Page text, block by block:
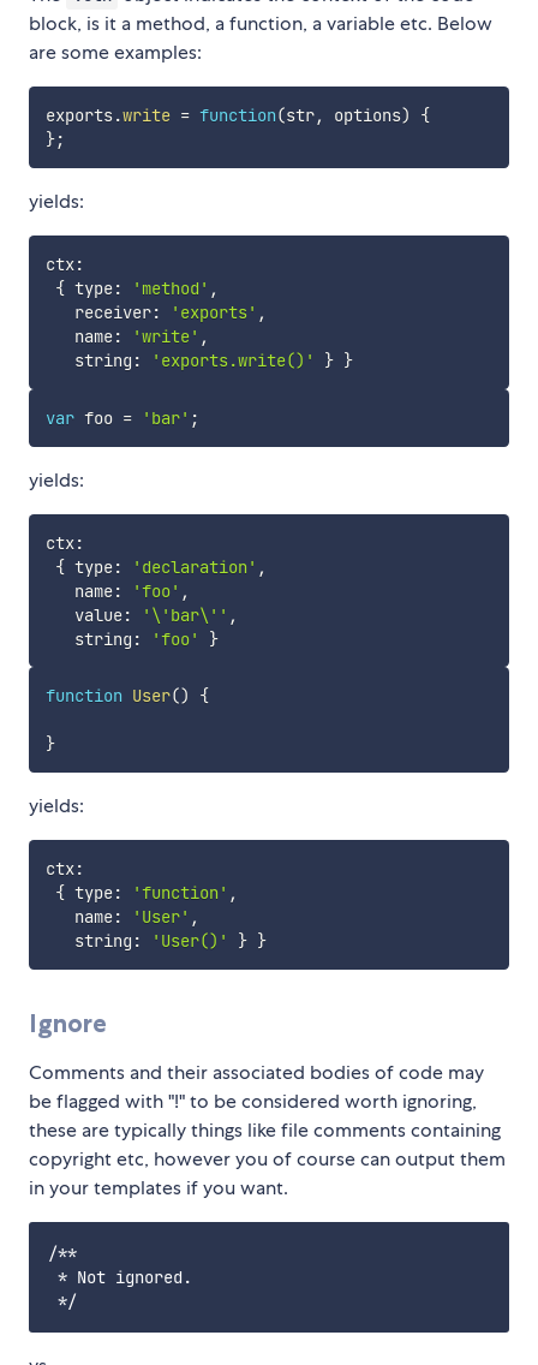
block, is it a method, a function, a variable etc. Below
are some examples:
exports.write = function(str, options)
{
};
yields:
ctx:
{ type: 'method' ,
   receiver
: 'exports' ,
   name
: 'write' ,
   string
: 'exports.write()' } }
var foo = 'bar' ;
yields:
ctx:
{ type: 'declaration' ,
   name
: 'foo' ,
   value
: '\'bar\'' ,
   string
: 'foo' }
function User() {
}
yields:
ctx:
{ type: 'function' ,
   name
: 'User' ,
   string
: 'User()' } }
Ignore
Comments and their associated bodies of code may
be flagged with "!" to be considered worth ignoring,
these are typically things like file comments containing
copyright etc, however you of course can output them
in your templates if you want.
/**
* Not ignored.